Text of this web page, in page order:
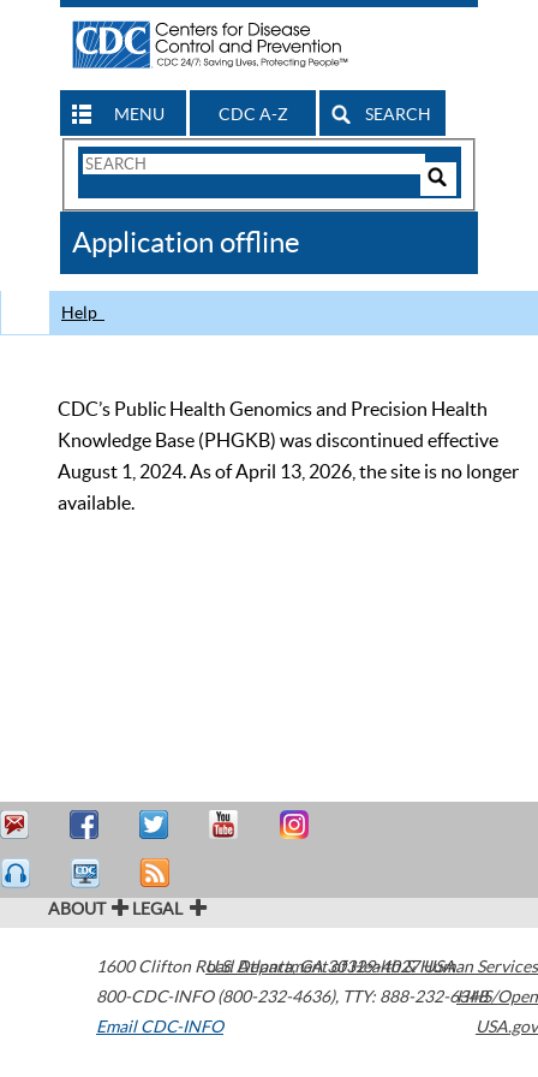
MENU CDC A-Z SEARCH
Search
CDC
Application offline
Help
CDC’s Public Health Genomics and Precision Health
Knowledge Base (PHGKB) was discontinued effective
August 1, 2024. As of April 13, 2026, the site is no longer
available.
ABOUT LEGAL
1600 Clifton Road Atlanta,GA30329-4027USA
800-CDC-INFO (800-232-4636), TTY: 888-232-6348
Email CDC-INFO
U.S. Department of Health & Human Services
HHS/Open
USA.gov